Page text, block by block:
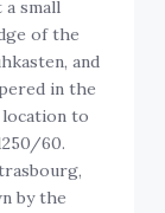
small
of the
and
in the
location to
60.
by the